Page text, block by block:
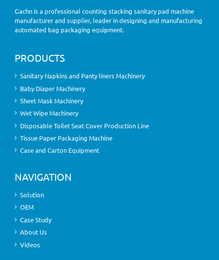
Gachn is a professional counting stacking sanitary pad machine
manufacturer and supplier, leader in designing and manufacturing
automated bag packaging equipment.
PRODUCTS
Sanitary Napkins and Panty liners Machinery
Baby Diaper Machinery
Sheet Mask Machinery
Wet Wipe Machinery
Disposable Toilet Seat Cover Production Line
Tissue Paper Packaging Machine
Case and Carton Equipment
NAVIGATION
Solution
OEM
Case Study
About Us
Videos